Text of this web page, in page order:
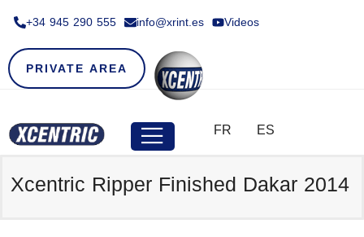
+34 945 290 555​ info@xrint.es Videos
PRIVATE AREA
FR ES
Xcentric Ripper Finished Dakar 2014